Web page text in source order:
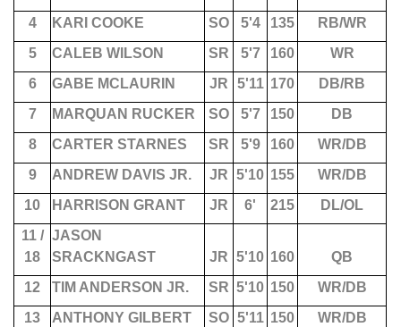
4 KARI COOKE SO 5'4 135
RB/WR
5
CALEB WILSON SR 5'7 160
WR
6
GABE MCLAURIN JR 5'11 170
DB/RB
7
MARQUAN RUCKER SO 5'7 150
DB
8
CARTER STARNES SR 5'9 160
WR/DB
9
ANDREW DAVIS JR. JR 5'10 155
WR/DB
10
HARRISON GRANT JR 6' 215
DL/OL
11 /
18
JASON
SRACKNGAST
JR 5'10 160
QB
12
TIM ANDERSON JR. SR 5'10 150
WR/DB
13
ANTHONY GILBERT SO 5'11 150
WR/DB